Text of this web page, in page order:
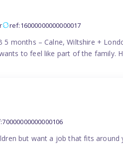
ref:16000000000000017
5 months – Calne, Wiltshire +
to feel like part of the family.
but want a job that fits around